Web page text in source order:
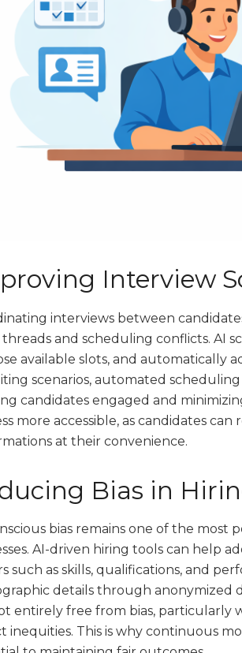
Interview
interviews between
and scheduling conflicts. AI
available slots, and automatically
scenarios, automated
candidates engaged and
more accessible, as candidates
at their convenience.
Bias in
bias remains one of the
AI-driven hiring tools can help
such as skills, qualifications, and
details through anonymized
entirely free from bias, particularly
inequities. This is why continuous